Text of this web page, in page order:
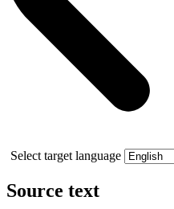
Select target language
Source text